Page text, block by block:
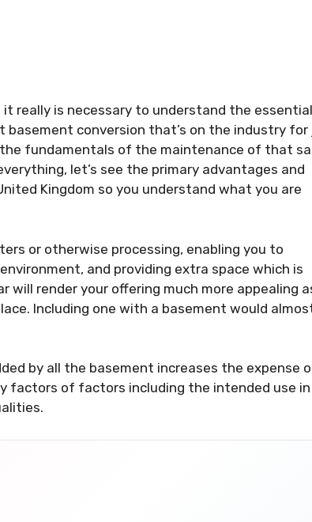
really is necessary to understand the
basement conversion that’s on the industry
fundamentals of the maintenance of that
let’s see the primary advantages and
Kingdom so you understand what you are
or otherwise processing, enabling you to
and providing extra space which is
will render your offering much more appealing
Including one with a basement would
by all the basement increases the expense
factors of factors including the intended use